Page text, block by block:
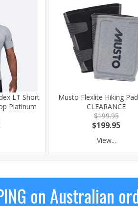
LT Short
Platinum
Musto Flexlite Hiking
CLEARANCE
$199.95
$199.95
View...
on Australian